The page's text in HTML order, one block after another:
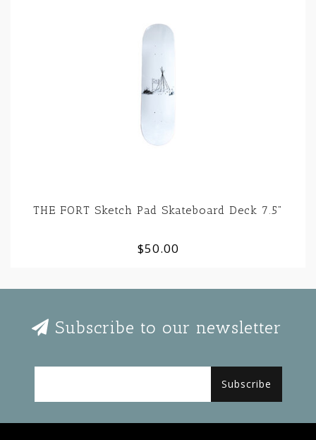
THE FORT Sketch Pad Skateboard Deck 7.5"
$50.00
Subscribe to our newsletter
Subscribe